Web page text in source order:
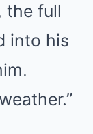
the full
into his